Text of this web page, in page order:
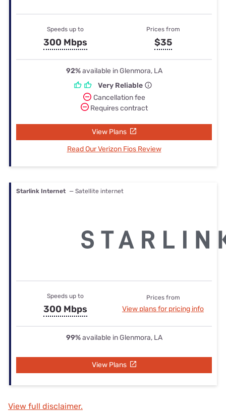
Speeds up to
300 Mbps
Prices from
$35
92%available in Glenmora, LA
Very Reliable
Cancellation fee
Requires contract
View Plans
Read Our Verizon Fios Review
Starlink Internet — Satellite internet
Speeds up to
300 Mbps
Prices from
View plans for pricing info
99%available in Glenmora, LA
View Plans
View full disclaimer.